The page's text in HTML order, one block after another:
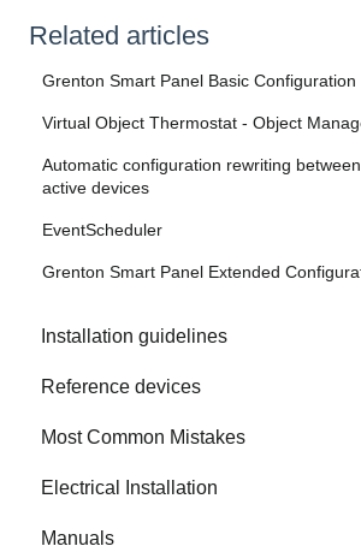
Related articles
Grenton Smart Panel Basic Configuration
Virtual Object Thermostat - Object
Automatic configuration rewriting
active devices
EventScheduler
Grenton Smart Panel Extended
Installation guidelines
How to Prepare Electrical
Reference devices
Integrated Device
Most Common Mistakes
Electrical Installation
Manuals